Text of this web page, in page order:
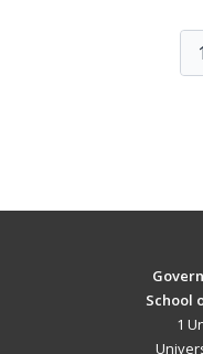
1
School
1